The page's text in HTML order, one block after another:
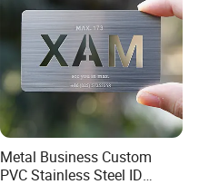
Metal Business Custom
PVC Stainless Steel ID